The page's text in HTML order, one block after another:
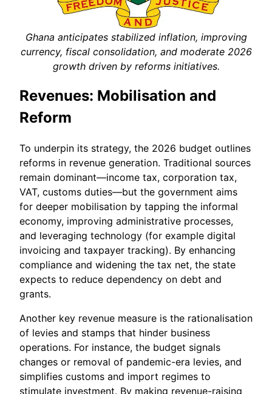
Ghana anticipates stabilized inflation, improving
currency, fiscal consolidation, and moderate 2026
growth driven by reforms initiatives.
Revenues: Mobilisation and
Reform
To underpin its strategy, the 2026 budget outlines
reforms in revenue generation. Traditional sources
remain dominant—income tax, corporation tax,
VAT, customs duties—but the government aims
for deeper mobilisation by tapping the informal
economy, improving administrative processes,
and leveraging technology (for example digital
invoicing and taxpayer tracking). By enhancing
compliance and widening the tax net, the state
expects to reduce dependency on debt and
grants.
Another key revenue measure is the rationalisation
of levies and stamps that hinder business
operations. For instance, the budget signals
changes or removal of pandemic-era levies, and
simplifies customs and import regimes to
stimulate investment. By making revenue-raising